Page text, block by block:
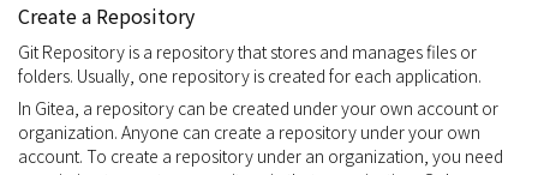
Create a Repository
Git Repository is a repository that stores and manages files or
folders. Usually, one repository is created for each application.
In Gitea, a repository can be created under your own account or
organization. Anyone can create a repository under your own
account. To create a repository under an organization, you need